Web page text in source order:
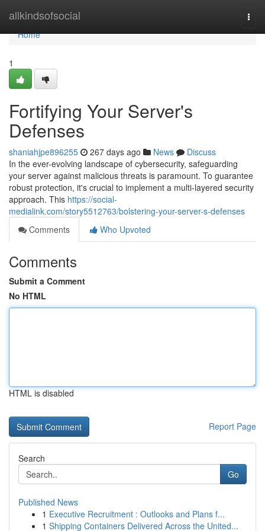
allkindsofsocial
Home
Home
1
Fortifying Your Server's
Defenses
shaniahjpe896255 267 days ago News
Discuss
In the ever-evolving landscape of cybersecurity, safeguarding
your server against malicious threats is paramount. To guarantee
robust protection, it's crucial to implement a multi-layered security
approach. This https://social-
medialink.com/story5512763/bolstering-your-server-s-defenses
Comments
Who Upvoted
Comments
Submit a Comment
No HTML
HTML is disabled
Report Page
Search
Go
Published News
1 Executive Recruitment : Outlooks and Plans f...
1 Shipping Containers Delivered Across the United...